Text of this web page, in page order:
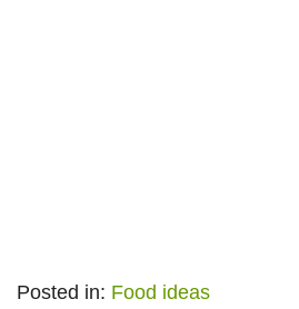
Posted in: Food ideas